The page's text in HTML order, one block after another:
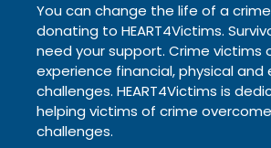
You can change the life of a
donating to HEART4Victims.
need your support. Crime victims
experience financial, physical
challenges. HEART4Victims is
helping victims of crime
challenges.